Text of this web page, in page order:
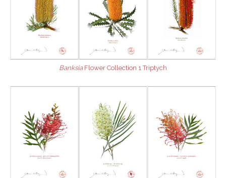
BanksiaFlower Collection 1 Triptych